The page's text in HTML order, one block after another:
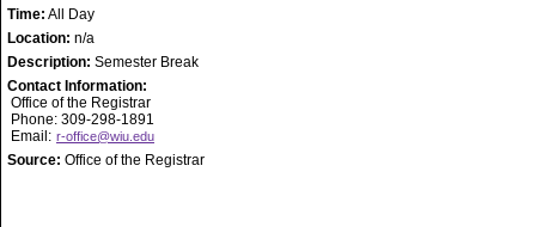
Time: All Day
Location: n/a
Description: Semester Break
Contact Information:
Office of the Registrar
Phone: 309-298-1891
Email: r-office@wiu.edu
Source: Office of the Registrar